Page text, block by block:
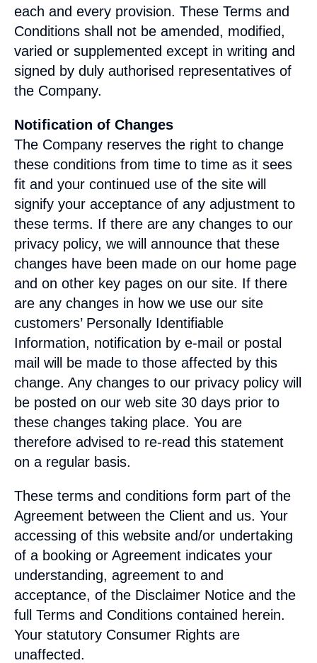
each and every provision. These Terms and
Conditions shall not be amended, modified,
varied or supplemented except in writing and
signed by duly authorised representatives of
the Company.
Notification of Changes
The Company reserves the right to change
these conditions from time to time as it sees
fit and your continued use of the site will
signify your acceptance of any adjustment to
these terms. If there are any changes to our
privacy policy, we will announce that these
changes have been made on our home page
and on other key pages on our site. If there
are any changes in how we use our site
customers’ Personally Identifiable
Information, notification by e-mail or postal
mail will be made to those affected by this
change. Any changes to our privacy policy will
be posted on our web site 30 days prior to
these changes taking place. You are
therefore advised to re-read this statement
on a regular basis.
These terms and conditions form part of the
Agreement between the Client and us. Your
accessing of this website and/or undertaking
of a booking or Agreement indicates your
understanding, agreement to and
acceptance, of the Disclaimer Notice and the
full Terms and Conditions contained herein.
Your statutory Consumer Rights are
unaffected.